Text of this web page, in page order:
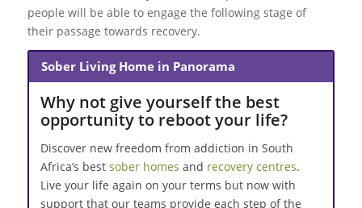
people will be able to engage the following stage of
their passage towards recovery.
Sober Living Home in Panorama
Why not give yourself the best
opportunity to reboot your life?
Discover new freedom from addiction in South
Africa’s best sober homes and recovery centres.
Live your life again on your terms but now with
support that our teams provide each step of the